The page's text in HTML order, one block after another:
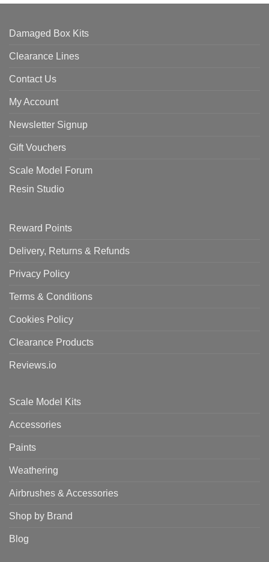
Damaged Box Kits
Clearance Lines
Contact Us
My Account
Newsletter Signup
Gift Vouchers
Scale Model Forum
Resin Studio
Reward Points
Delivery, Returns & Refunds
Privacy Policy
Terms & Conditions
Cookies Policy
Clearance Products
Reviews.io
Scale Model Kits
Accessories
Paints
Weathering
Airbrushes & Accessories
Shop by Brand
Blog